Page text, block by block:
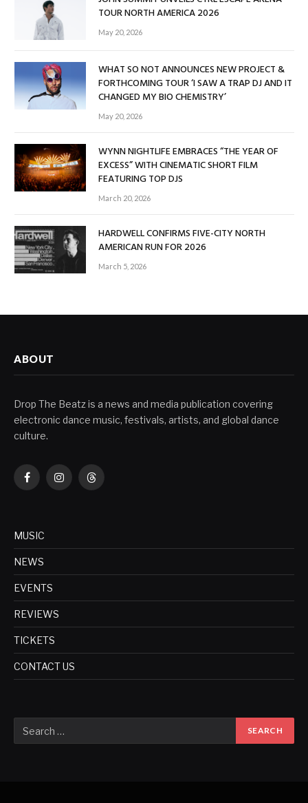
TOUR NORTH AMERICA 2026
May 20, 2026
WHAT SO NOT ANNOUNCES NEW PROJECT &
FORTHCOMING TOUR ‘I SAW A TRAP DJ AND IT
CHANGED MY BIO CHEMISTRY’
May 20, 2026
WYNN NIGHTLIFE EMBRACES “THE YEAR OF
EXCESS” WITH CINEMATIC SHORT FILM
FEATURING TOP DJS
March 20, 2026
HARDWELL CONFIRMS FIVE-CITY NORTH
AMERICAN RUN FOR 2026
March 5, 2026
ABOUT
Drop The Beatz is a news and media publication covering
electronic dance music, festivals, artists, and global dance
culture.
FacebookInstagramThreads
MUSIC
NEWS
EVENTS
REVIEWS
TICKETS
CONTACT US